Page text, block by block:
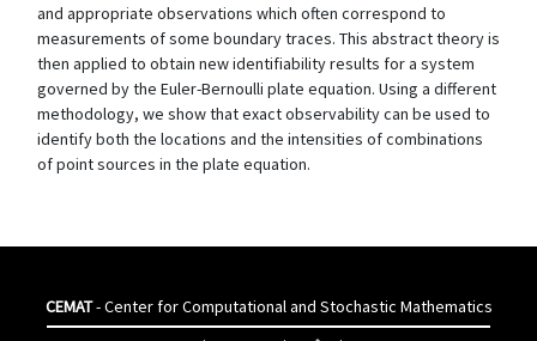
and appropriate observations which often correspond to
measurements of some boundary traces. This abstract theory is
then applied to obtain new identifiability results for a system
governed by the Euler-Bernoulli plate equation. Using a different
methodology, we show that exact observability can be used to
identify both the locations and the intensities of combinations
of point sources in the plate equation.
CEMAT- Center for Computational and Stochastic Mathematics